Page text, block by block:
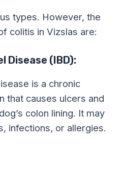
types. However, the
colitis in Vizslas are:
Disease (IBD):
is a chronic
that causes ulcers and
colon lining. It may
infections, or allergies.